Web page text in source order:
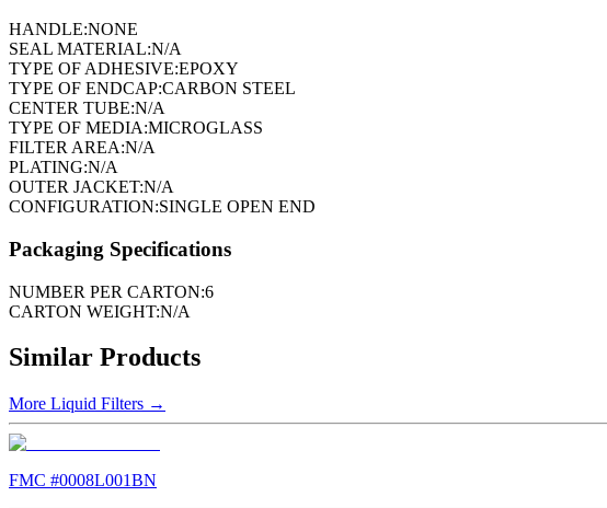
HANDLE:NONE
SEAL MATERIAL:N/A
TYPE OF ADHESIVE:EPOXY
TYPE OF ENDCAP:CARBON STEEL
CENTER TUBE:N/A
TYPE OF MEDIA:MICROGLASS
FILTER AREA:N/A
PLATING:N/A
OUTER JACKET:N/A
CONFIGURATION:SINGLE OPEN END
Packaging Specifications
NUMBER PER CARTON:6
CARTON WEIGHT:N/A
Similar Products
More Liquid Filters →
FMC #0008L001BN